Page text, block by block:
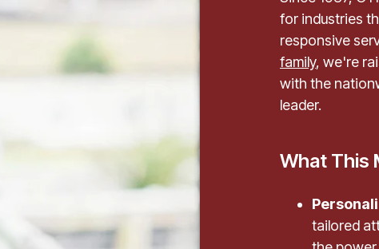
for industries
responsive
family, we're
with the
leader.
What This
tailored